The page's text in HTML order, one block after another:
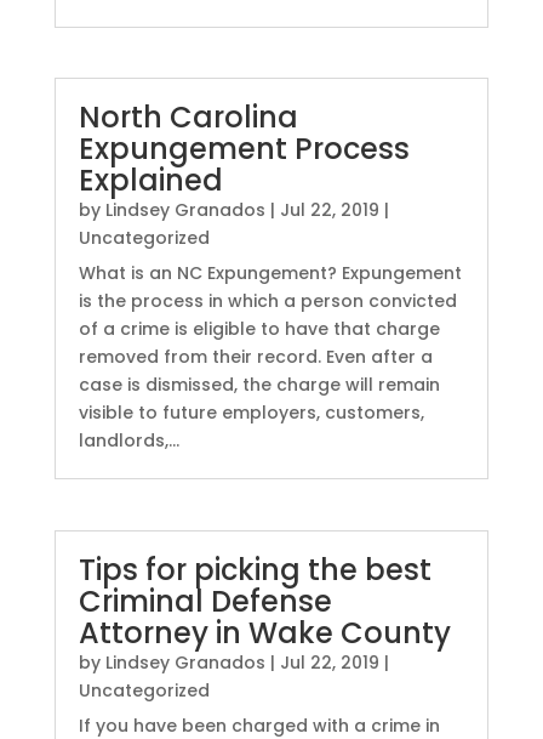
North Carolina
Expungement Process
Explained
by Lindsey Granados | Jul 22, 2019 |
Uncategorized
What is an NC Expungement? Expungement
is the process in which a person convicted
of a crime is eligible to have that charge
removed from their record. Even after a
case is dismissed, the charge will remain
visible to future employers, customers,
landlords,...
Tips for picking the best
Criminal Defense
Attorney in Wake County
by Lindsey Granados | Jul 22, 2019 |
Uncategorized
If you have been charged with a crime in